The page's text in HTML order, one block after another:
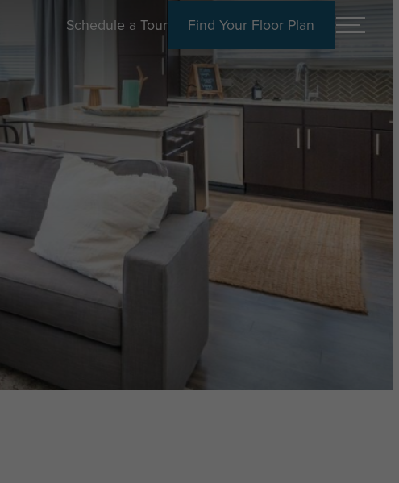
Schedule a Tour Find Your Floor Plan